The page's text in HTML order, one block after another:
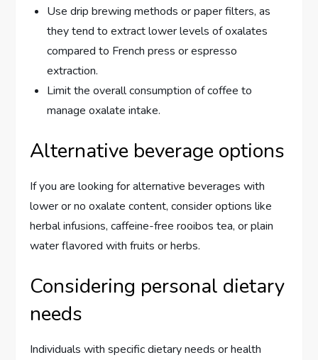
Use drip brewing methods or paper filters, as
they tend to extract lower levels of oxalates
compared to French press or espresso
extraction.
Limit the overall consumption of coffee to
manage oxalate intake.
Alternative beverage options
If you are looking for alternative beverages with
lower or no oxalate content, consider options like
herbal infusions, caffeine-free rooibos tea, or plain
water flavored with fruits or herbs.
Considering personal dietary
needs
Individuals with specific dietary needs or health